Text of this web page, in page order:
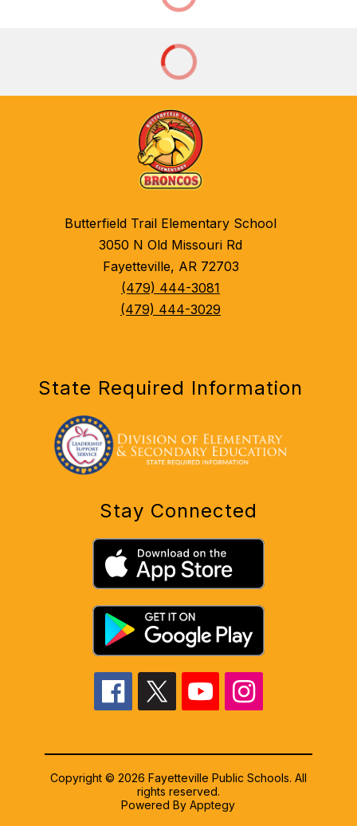
Butterfield Trail Elementary School
3050 N Old Missouri Rd
Fayetteville, AR 72703
(479) 444-3081
(479) 444-3029
State Required Information
Stay Connected
Copyright © 2026 Fayetteville Public Schools. All
rights reserved.
Powered ByApptegy